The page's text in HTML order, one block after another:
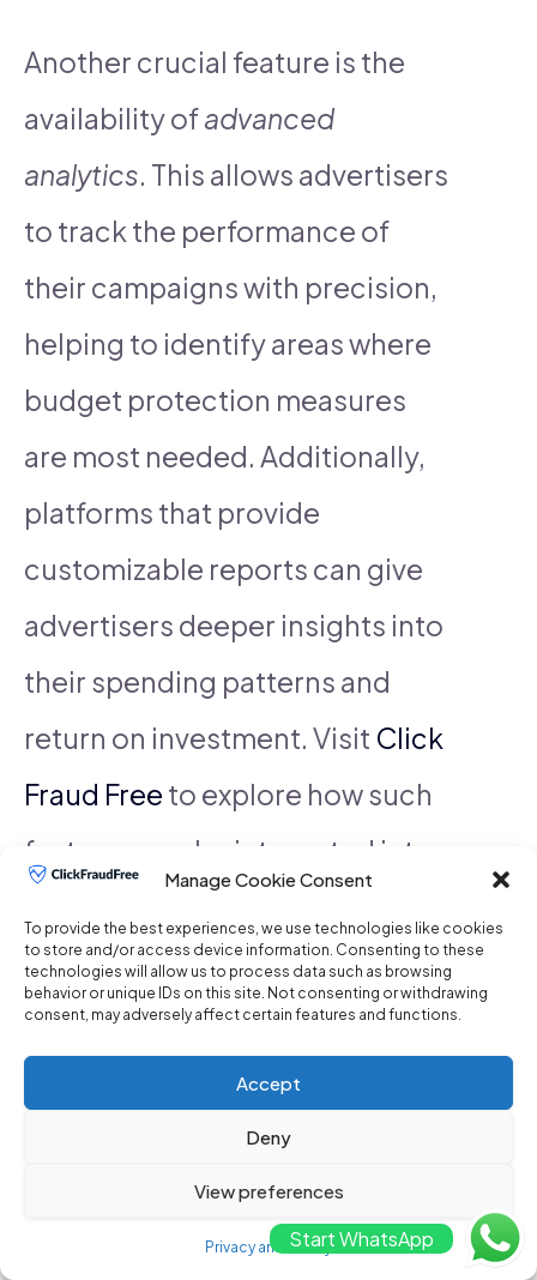
Manage Cookie Consent
To provide the best experiences, we use technologies like cookies
to store and/or access device information. Consenting to these
technologies will allow us to process data such as browsing
behavior or unique IDs on this site. Not consenting or withdrawing
consent, may adversely affect certain features and functions.
Accept
Deny
View preferences
Privacy and Policy
Another crucial feature is the
availability ofadvanced
analytics. This allows advertisers
to track the performance of
their campaigns with precision,
helping to identify areas where
budget protection measures
are most needed. Additionally,
platforms that provide
customizable reports can give
advertisers deeper insights into
their spending patterns and
return on investment. Visit Click
Fraud Free to explore how such
features can be integrated into
See also Where can I purchase a click
fraud prevention tool for my Google
Finally, consider platforms that
Start WhatsApp